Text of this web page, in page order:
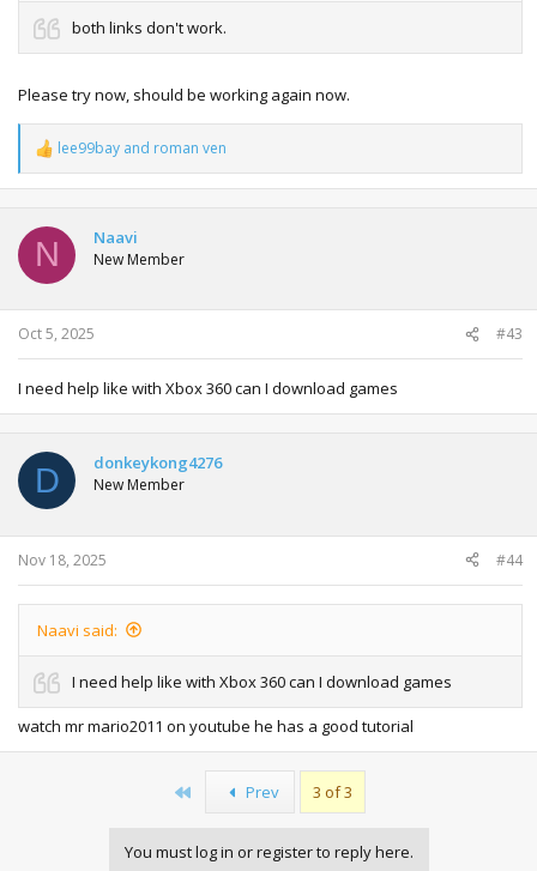
both links don't work.
Please try now, should be working again now.
R
e
a
t
o
n
s
:
lee99bay and roman ven
N Naavi
New Member
Oct 5, 2025 #43
I need help like with Xbox 360 can I download games
D donkeykong4276
New Member
Nov 18, 2025 #44
Naavi said:
I need help like with Xbox 360 can I download games
watch mr mario2011 on youtube he has a good tutorial
Prev 3 of 3
You must log in or register to reply here.